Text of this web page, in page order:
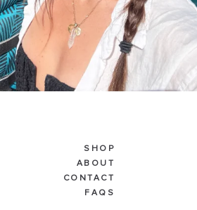
SHOP
ABOUT
CONTACT
FAQS